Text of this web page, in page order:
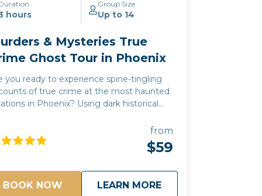
hours
Group Size
Up to 14
& Mysteries True
Ghost Tour in Phoenix
you ready to experience spine-tingling
of true crime at the most haunted
in Phoenix? Using dark historical
tour will take you on a journey to
of Phoenix's most chilling and
sites, where you may experience
true! Join us and see why Phoenix is
from
$59
BOOK NOW LEARN MORE
aboutMurders &